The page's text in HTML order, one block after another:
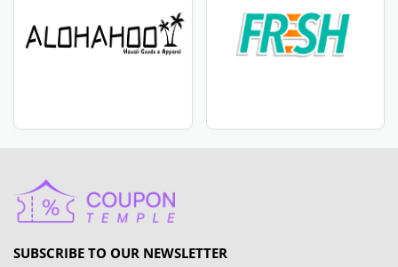
SUBSCRIBE TO OUR NEWSLETTER